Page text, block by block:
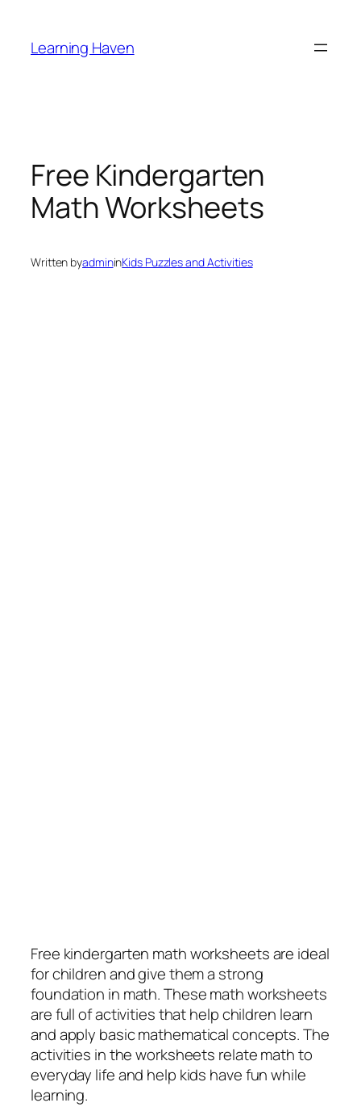
content
Learning Haven
Free Kindergarten
Math Worksheets
Written byadmininKids Puzzles and Activities
Free kindergarten math worksheets are ideal
for children and give them a strong
foundation in math. These math worksheets
are full of activities that help children learn
and apply basic mathematical concepts. The
activities in the worksheets relate math to
everyday life and help kids have fun while
learning.